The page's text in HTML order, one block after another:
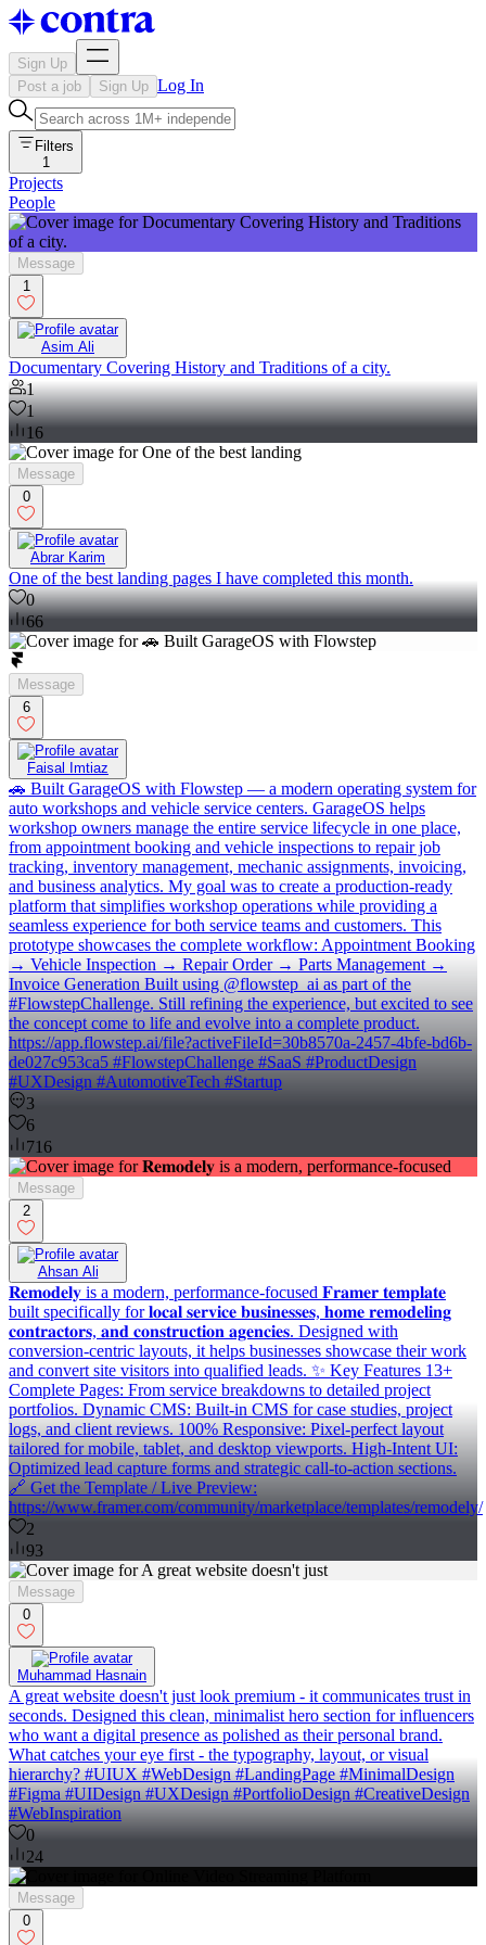
Sign Up
Post a job
Sign Up Log In
Filters
1
Projects
People
Message
1
Asim Ali
Documentary Covering History and Traditions of a city.
1
1
16
Message
0
Abrar Karim
One of the best landing pages I have completed this month.
0
66
Message
6
Faisal Imtiaz
🚗 Built GarageOS with Flowstep — a modern operating system for
auto workshops and vehicle service centers. GarageOS helps
workshop owners manage the entire service lifecycle in one place,
from appointment booking and vehicle inspections to repair job
tracking, inventory management, mechanic assignments, invoicing,
and business analytics. My goal was to create a production-ready
platform that simplifies workshop operations while providing a
seamless experience for both service teams and customers. This
prototype showcases the complete workflow: Appointment Booking
→ Vehicle Inspection → Repair Order → Parts Management →
Invoice Generation Built using @flowstep_ai as part of the
#FlowstepChallenge. Still refining the experience, but excited to see
the concept come to life and evolve into a complete product.
https://app.flowstep.ai/file?activeFileId=30b8570a-2457-4bfe-bd6b-
de027c953ca5 #FlowstepChallenge #SaaS #ProductDesign
#UXDesign #AutomotiveTech #Startup
3
6
716
Message
2
Ahsan Ali
𝐑𝐞𝐦𝐨𝐝𝐞𝐥𝐲 is a modern, performance-focused 𝐅𝐫𝐚𝐦𝐞𝐫 𝐭𝐞𝐦𝐩𝐥𝐚𝐭𝐞
built specifically for 𝐥𝐨𝐜𝐚𝐥 𝐬𝐞𝐫𝐯𝐢𝐜𝐞 𝐛𝐮𝐬𝐢𝐧𝐞𝐬𝐬𝐞𝐬, 𝐡𝐨𝐦𝐞 𝐫𝐞𝐦𝐨𝐝𝐞𝐥𝐢𝐧𝐠
𝐜𝐨𝐧𝐭𝐫𝐚𝐜𝐭𝐨𝐫𝐬, 𝐚𝐧𝐝 𝐜𝐨𝐧𝐬𝐭𝐫𝐮𝐜𝐭𝐢𝐨𝐧 𝐚𝐠𝐞𝐧𝐜𝐢𝐞𝐬. Designed with
conversion-centric layouts, it helps businesses showcase their work
and convert site visitors into qualified leads. ✨ Key Features 13+
Complete Pages: From service breakdowns to detailed project
portfolios. Dynamic CMS: Built-in CMS for case studies, project
logs, and client reviews. 100% Responsive: Pixel-perfect layout
tailored for mobile, tablet, and desktop viewports. High-Intent UI:
Optimized lead capture forms and strategic call-to-action sections.
🔗 Get the Template / Live Preview:
https://www.framer.com/community/marketplace/templates/remodely/
2
93
Message
0
Muhammad Hasnain
A great website doesn't just look premium - it communicates trust in
seconds. Designed this clean, minimalist hero section for influencers
who want a digital presence as polished as their personal brand.
What catches your eye first - the typography, layout, or visual
hierarchy? #UIUX #WebDesign #LandingPage #MinimalDesign
#Figma #UIDesign #UXDesign #PortfolioDesign #CreativeDesign
#WebInspiration
0
24
Message
0